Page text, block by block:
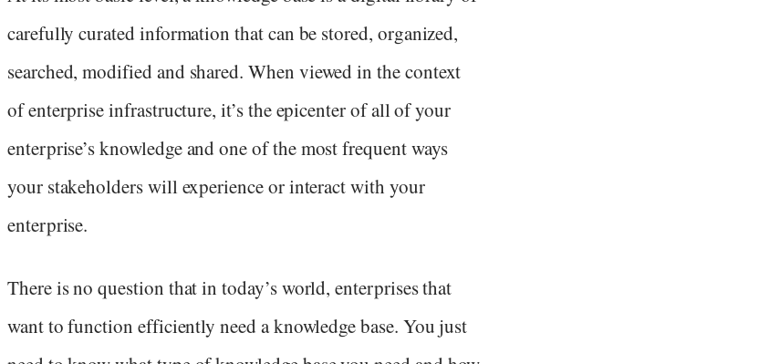
carefully curated information that can be stored, organized,
searched, modified and shared. When viewed in the context
of enterprise infrastructure, it’s the epicenter of all of your
enterprise’s knowledge and one of the most frequent ways
your stakeholders will experience or interact with your
enterprise.
There is no question that in today’s world, enterprises that
want to function efficiently need a knowledge base. You just